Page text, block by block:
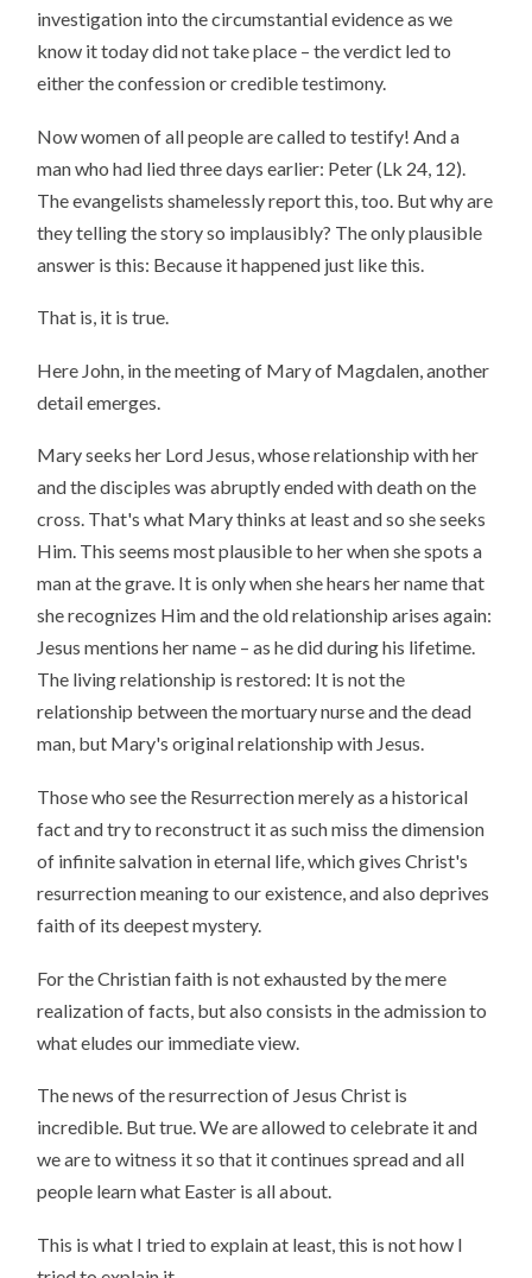
investigation into the circumstantial evidence as we
know it today did not take place – the verdict led to
either the confession or credible testimony.
Now women of all people are called to testify! And a
man who had lied three days earlier: Peter (Lk 24, 12).
The evangelists shamelessly report this, too. But why are
they telling the story so implausibly? The only plausible
answer is this: Because it happened just like this.
That is, it is true.
Here John, in the meeting of Mary of Magdalen, another
detail emerges.
Mary seeks her Lord Jesus, whose relationship with her
and the disciples was abruptly ended with death on the
cross. That's what Mary thinks at least and so she seeks
Him. This seems most plausible to her when she spots a
man at the grave. It is only when she hears her name that
she recognizes Him and the old relationship arises again:
Jesus mentions her name – as he did during his lifetime.
The living relationship is restored: It is not the
relationship between the mortuary nurse and the dead
man, but Mary's original relationship with Jesus.
Those who see the Resurrection merely as a historical
fact and try to reconstruct it as such miss the dimension
of infinite salvation in eternal life, which gives Christ's
resurrection meaning to our existence, and also deprives
faith of its deepest mystery.
For the Christian faith is not exhausted by the mere
realization of facts, but also consists in the admission to
what eludes our immediate view.
The news of the resurrection of Jesus Christ is
incredible. But true. We are allowed to celebrate it and
we are to witness it so that it continues spread and all
people learn what Easter is all about.
This is what I tried to explain at least, this is not how I